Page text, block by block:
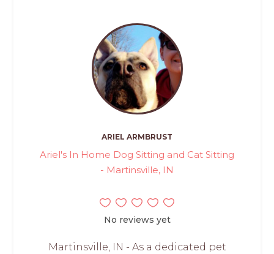
ARIEL ARMBRUST
Ariel's In Home Dog Sitting and Cat Sitting
- Martinsville, IN
No reviews yet
Martinsville, IN - As a dedicated pet